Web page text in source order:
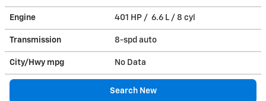
Engine 401 HP / 6.6 L / 8 cyl
Transmission 8-spd auto
City/Hwy mpg No Data
Search New